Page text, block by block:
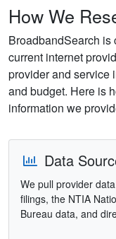
How We
BroadbandSearch is
current internet
provider and service
and budget. Here is
information we
Data
We pull provider
filings, the NTIA
Bureau data, and